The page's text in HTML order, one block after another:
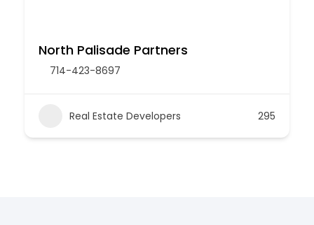
North Palisade Partners
714-423-8697
Real Estate Developers 295